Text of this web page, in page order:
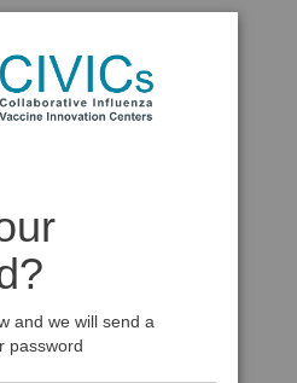
and we will send a
password